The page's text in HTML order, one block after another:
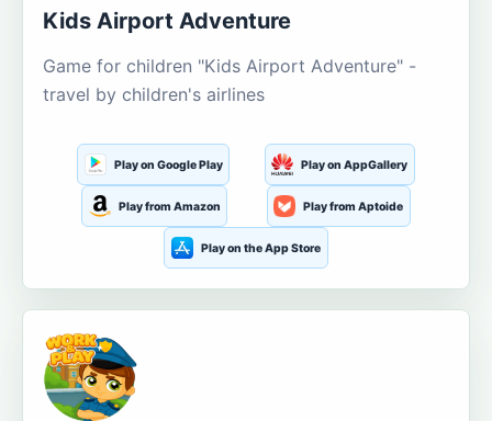
Kids Airport Adventure
Game for children "Kids Airport Adventure" -
travel by children's airlines
Play on Google Play Play on AppGallery
Play from Amazon Play from Aptoide
Play on the App Store